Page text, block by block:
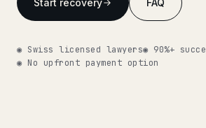
Start recovery FAQ
◉ Swiss licensed lawyers◉ 90%+
◉ No upfront payment option